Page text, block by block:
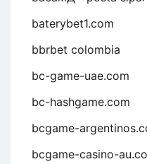
baterybet1.com
bbrbet colombia
bc-game-uae.com
bc-hashgame.com
bcgame-
bcgame-casino-